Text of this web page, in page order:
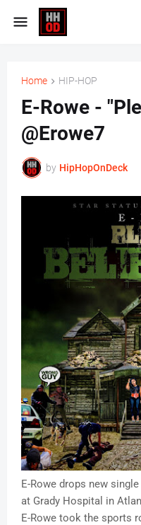
Home HIP-HOP
E-Rowe -
@Erowe7
by HipHopOnDeck
E-Rowe drops new
at Grady Hospital in
E-Rowe took the sports